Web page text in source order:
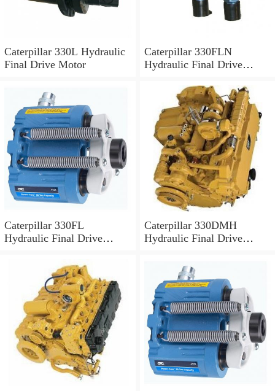
Caterpillar 330L Hydraulic
Final Drive Motor
Caterpillar 330FLN
Hydraulic Final Drive
Caterpillar 330FL
Hydraulic Final Drive
Caterpillar 330DMH
Hydraulic Final Drive